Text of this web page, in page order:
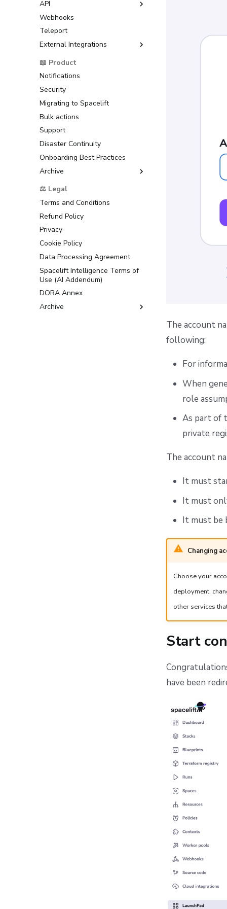
Debugging Guide
Dependency Lock File
Cloud Development Kit for
Terraform (CDKTF)
Workflow Tool
Amazon Web Services
(AWS)
Google Cloud Platform (GCP)
Microsoft Azure
HashiCorp Vault
GitLab
Azure DevOps
Bitbucket Cloud
Bitbucket Datacenter/Server
Raw Git
API
GraphQL API
Webhooks
Teleport
External Integrations
Backstage
ServiceNow
📖 Product
Notifications
Security
Migrating to Spacelift
Bulk actions
Support
Disaster Continuity
Onboarding Best Practices
Archive
Support
⚖️ Legal
Terms and Conditions
Refund Policy
Privacy
Cookie Policy
Data Processing Agreement
Spacelift Intelligence Terms of
Use (AI Addendum)
DORA Annex
Archive
The account
following:
For
When
role
As part of
private
The account
It must
It must
It must be
Changing
Choose your
deployment,
other services
Start
have been